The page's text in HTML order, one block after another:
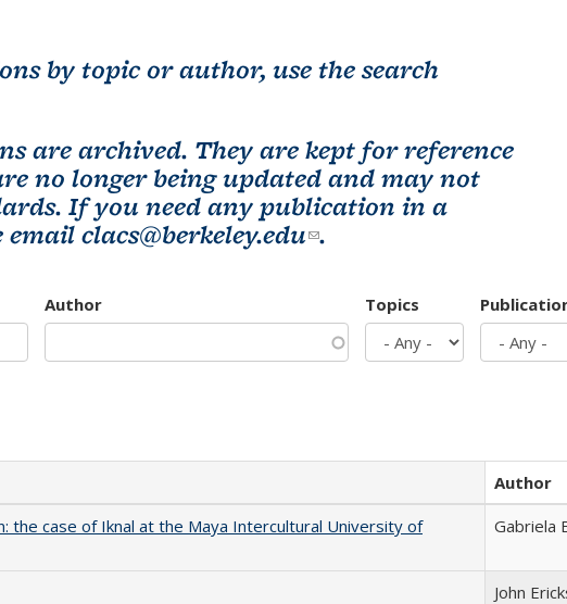
by topic or author, use the search
are archived. They are kept for reference
no longer being updated and may not
If you need any publication in a
emailclacs@berkeley.edu(link sends e-mail)
.
Author Topics
Author
the case of Iknal at the Maya Intercultural University of
Gabriela
John